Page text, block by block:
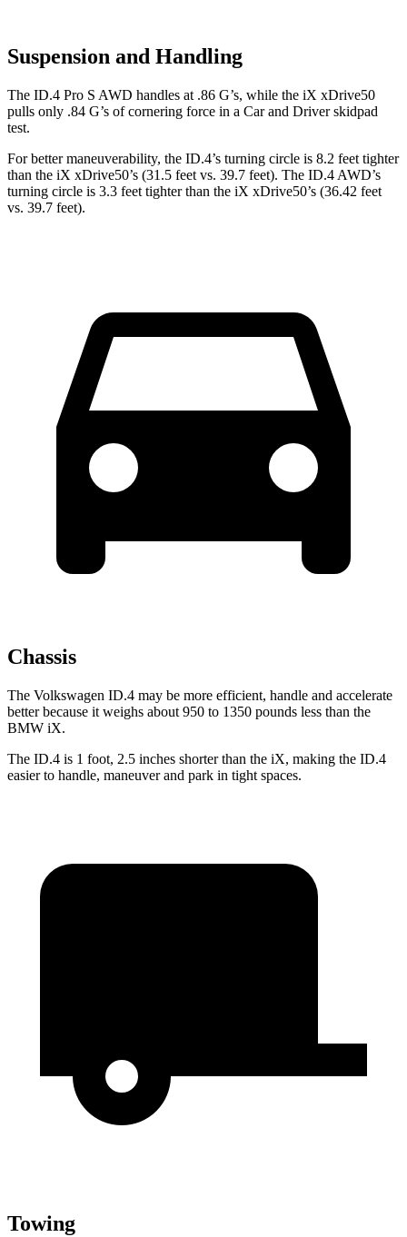
Suspension and Handling
The ID.4 Pro S AWD handles at .86 G’s, while the iX xDrive50
pulls only .84 G’s of cornering force in a Car and Driverskidpad
test.
For better maneuverability, the ID.4’s turning circle is 8.2 feet tighter
than the iX xDrive50’s (31.5 feet vs. 39.7 feet). The ID.4 AWD’s
turning circle is 3.3 feet tighter than the iX xDrive50’s (36.42 feet
vs. 39.7 feet).
Chassis
The Volkswagen ID.4 may be more efficient, handle and accelerate
better because it weighs about 950 to 1350 pounds less than the
BMW iX.
The ID.4 is 1 foot, 2.5 inches shorter than the iX, making the ID.4
easier to handle, maneuver and park in tight spaces.
Towing